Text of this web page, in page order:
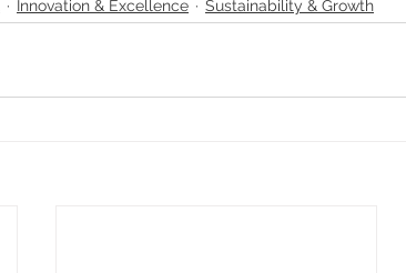
Innovation & Excellence Sustainability & Growth